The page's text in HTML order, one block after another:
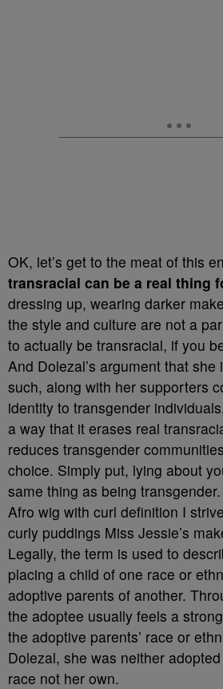
OK, let’s get to the meat of this
transracial can be a real thing
dressing up, wearing darker
the style and culture are not a
to actually be transracial, if you
And Dolezal’s argument that she
such, along with her supporters
identity to transgender
a way that it erases real
reduces transgender
choice. Simply put, lying about
same thing as being
Afro wig with curl definition I
curly puddings Miss Jessie’s
Legally, the term is used to
placing a child of one race or
adoptive parents of another.
the adoptee usually feels a
the adoptive parents’ race or
Dolezal, she was neither
race not her own.